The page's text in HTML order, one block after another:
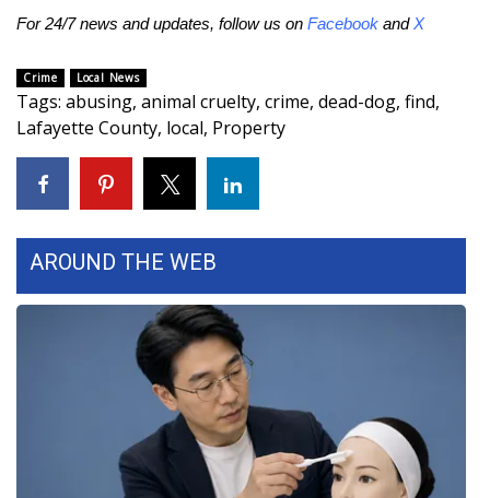
Weather Safety Information
Contests
Viewers Choice Awards 2026
2026 March Mayhem 3 in 1
WCBI Cutest Couple 2026
FOX 4 Winter Premieres Giveaway
FOX 4 Premiere Week Giveaway
Teacher of the Month
For 24/7 news and updates, follow us on Facebook andX
Crime Local News
Tags: abusing, animal cruelty, crime, dead-dog, find,
Lafayette County, local, Property
AROUND THE WEB